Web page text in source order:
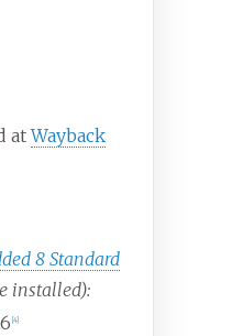
atWayback
8 Standard
installed):
[4]